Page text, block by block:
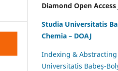
Diamond Open
Studia Universitatis
Chemia – DOAJ
Indexing &
Universitatis Babeș-